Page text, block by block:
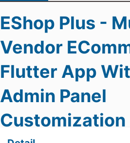
EShop Plus -
Vendor
Flutter App
Admin Panel
Customization